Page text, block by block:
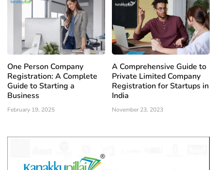
One Person Company
Registration: A Complete
Guide to Starting a
Business
February 19, 2025
A Comprehensive Guide to
Private Limited Company
Registration for Startups in
India
November 23, 2023